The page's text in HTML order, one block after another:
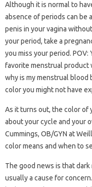
Although it is normal to
absence of periods can be
penis in your vagina
your period, take a
you miss your period.
favorite menstrual product
why is my menstrual blood
color you might not have
As it turns out, the color of
about your cycle and your
Cummings, OB/GYN at
color means and when to
The good news is that
usually a cause for